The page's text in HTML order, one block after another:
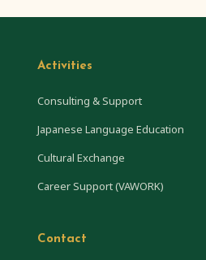
Activities
Consulting & Support
Japanese Language Education
Cultural Exchange
Career Support (VAWORK)
Contact